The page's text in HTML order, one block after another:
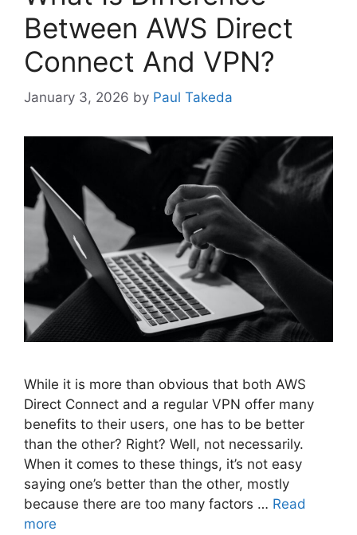
Between AWS Direct
Connect And VPN?
January 3, 2026 by Paul Takeda
While it is more than obvious that both AWS
Direct Connect and a regular VPN offer many
benefits to their users, one has to be better
than the other? Right? Well, not necessarily.
When it comes to these things, it’s not easy
saying one’s better than the other, mostly
because there are too many factors … Read
more